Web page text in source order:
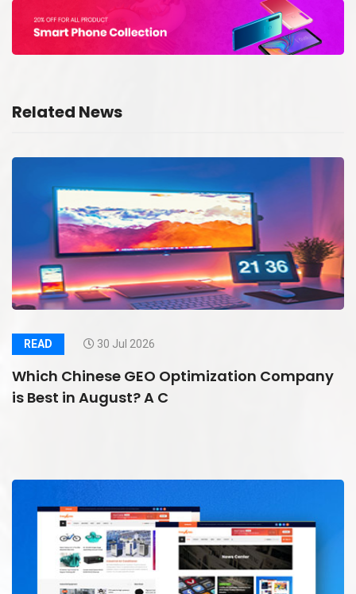
Related News
READ 30 Jul 2026
Which Chinese GEO Optimization Company
is Best in August? A C